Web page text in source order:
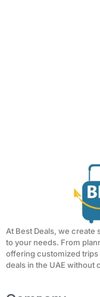
At Best Deals, we
to your needs. From
offering customized trips
deals in the UAE without